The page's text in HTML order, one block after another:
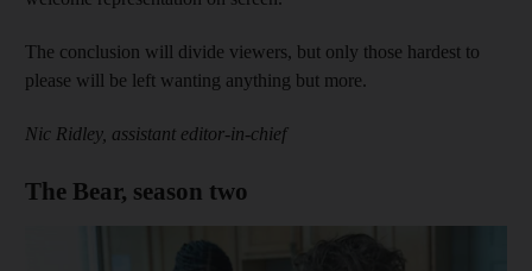
The conclusion will divide viewers, but only those hardest to
please will be left wanting anything but more.
Nic Ridley, assistant editor-in-chief
The Bear, season two